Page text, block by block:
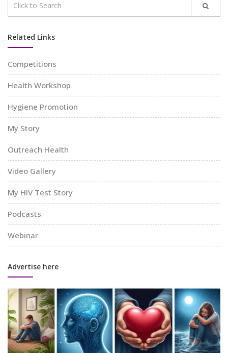
Related Links
Competitions
Health Workshop
Hygiene Promotion
My Story
Outreach Health
Video Gallery
My HIV Test Story
Podcasts
Webinar
Advertise here